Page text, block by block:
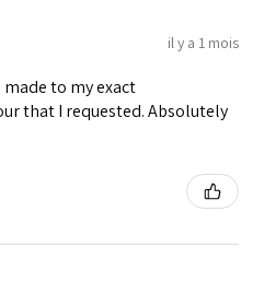
il y a 1 mois
to my exact
that I requested. Absolutely